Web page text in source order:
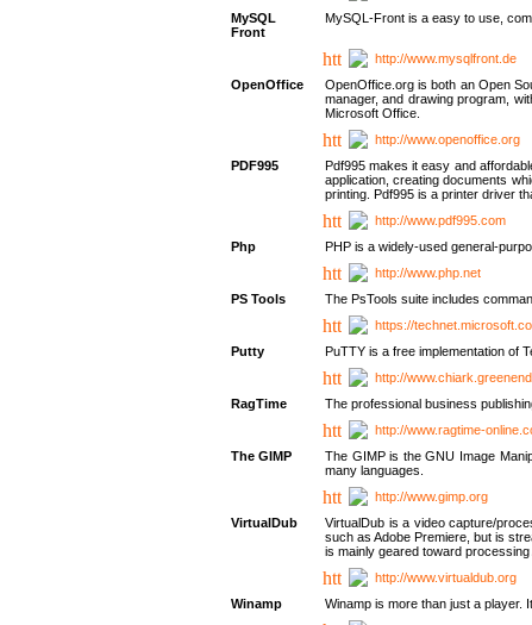
MySQL
Front
MySQL-Front is a easy to use,
http://www.mysqlfront.de
OpenOffice
OpenOffice.org is both an Open
manager, and drawing program,
Microsoft Office.
http://www.openoffice.org
PDF995
Pdf995 makes it easy and
application, creating documents
printing. Pdf995 is a printer driver
http://www.pdf995.com
Php
PHP is a widely-used general-
http://www.php.net
PS Tools
The PsTools suite includes
https://
Putty
PuTTY is a free implementation of
http://
RagTime
The professional business
http://www.ragtime-
The GIMP
The GIMP is the GNU Image
many languages.
http://www.gimp.org
VirtualDub
VirtualDub is a video capture/
such as Adobe Premiere, but is
is mainly geared toward
http://www.virtualdub.org
Winamp
Winamp is more than just a player.